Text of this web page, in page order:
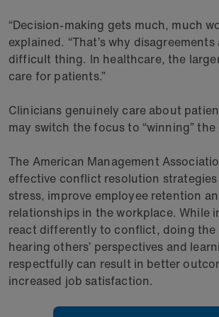
“Decision-making gets much, much
explained. “That’s why
difficult thing. In healthcare, the
care for patients.”
Clinicians genuinely care about
may switch the focus to “winning”
The American Management
effective conflict resolution
stress, improve employee retention
relationships in the workplace. While
react differently to conflict, doing the
hearing others’ perspectives and
respectfully can result in better
increased job satisfaction.